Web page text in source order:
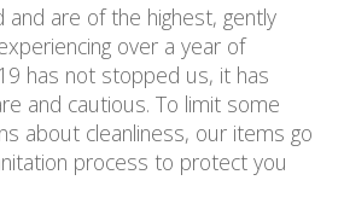
are of the highest, gently
over a year of
has not stopped us, it has
and cautious. To limit some
about cleanliness, our items go
process to protect you